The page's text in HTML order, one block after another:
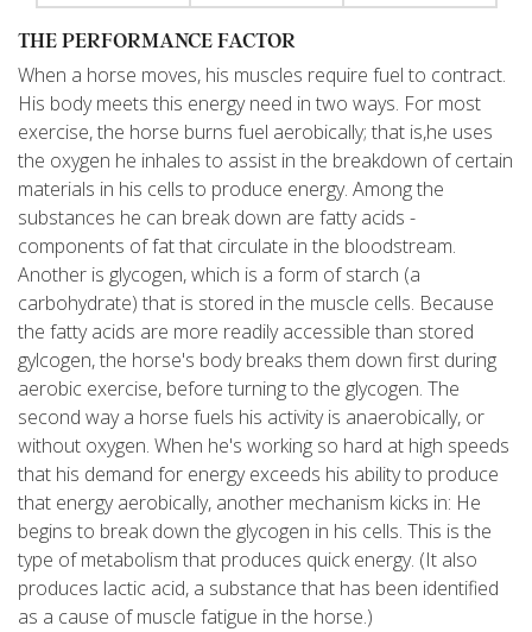
THE PERFORMANCE FACTOR
When a horse moves, his muscles require fuel to contract.
His body meets this energy need in two ways. For most
exercise, the horse burns fuel aerobically; that is,he uses
the oxygen he inhales to assist in the breakdown of certain
materials in his cells to produce energy. Among the
substances he can break down are fatty acids -
components of fat that circulate in the bloodstream.
Another is glycogen, which is a form of starch (a
carbohydrate) that is stored in the muscle cells. Because
the fatty acids are more readily accessible than stored
gylcogen, the horse's body breaks them down first during
aerobic exercise, before turning to the glycogen. The
second way a horse fuels his activity is anaerobically, or
without oxygen. When he's working so hard at high speeds
that his demand for energy exceeds his ability to produce
that energy aerobically, another mechanism kicks in: He
begins to break down the glycogen in his cells. This is the
type of metabolism that produces quick energy. (It also
produces lactic acid, a substance that has been identified
as a cause of muscle fatigue in the horse.)